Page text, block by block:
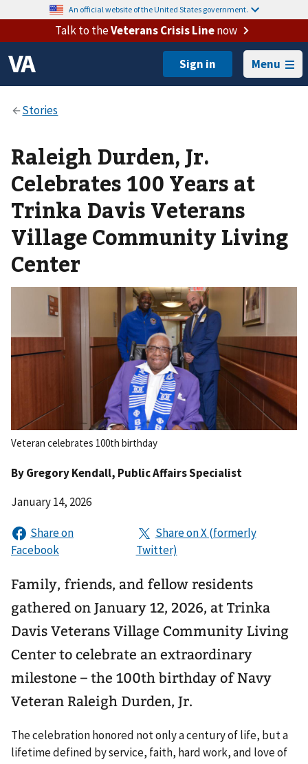
An official website of the United States government.
Talk to theVeterans Crisis Linenow
Menu
Raleigh Durden, Jr.
Celebrates 100 Years at
Trinka Davis Veterans
Village Community Living
Center
Veteran celebrates 100th birthday
ByGregory Kendall, Public Affairs Specialist
January 14, 2026
Family, friends, and fellow residents
gathered on January 12, 2026, at Trinka
Davis Veterans Village Community Living
Center to celebrate an extraordinary
milestone – the 100th birthday of Navy
Veteran Raleigh Durden, Jr.
The celebration honored not only a century of life, but a
lifetime defined by service, faith, hard work, and love of